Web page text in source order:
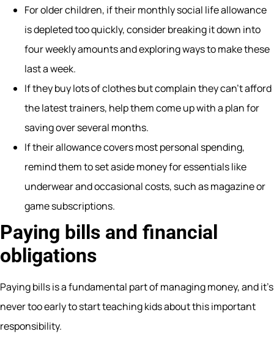
For older children, if their monthly social life allowance
is depleted too quickly, consider breaking it down into
four weekly amounts and exploring ways to make these
last a week.
If they buy lots of clothes but complain they can’t afford
the latest trainers, help them come up with a plan for
saving over several months.
If their allowance covers most personal spending,
remind them to set aside money for essentials like
underwear and occasional costs, such as magazine or
game subscriptions.
Paying bills and financial
obligations
Paying bills is a fundamental part of managing money, and it’s
never too early to start teaching kids about this important
responsibility.